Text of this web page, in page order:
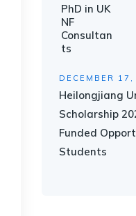
DECEMBER
Heilongjiang
Scholarship
Funded
Students